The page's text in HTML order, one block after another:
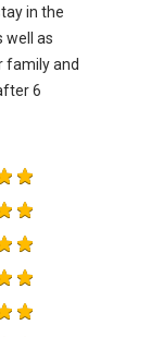
in the
well as
family and
6